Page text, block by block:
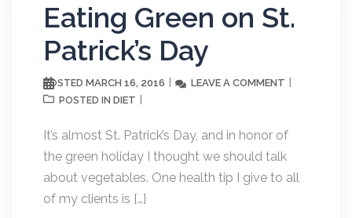
Eating Green on St.
Patrick’s Day
POSTED MARCH 16, 2016 LEAVE A COMMENT
POSTED IN DIET
It’s almost St. Patrick’s Day, and in honor of
the green holiday I thought we should talk
about vegetables. One health tip I give to all
of my clients is […]